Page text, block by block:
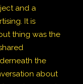
and a
It is
thing was the
the
about